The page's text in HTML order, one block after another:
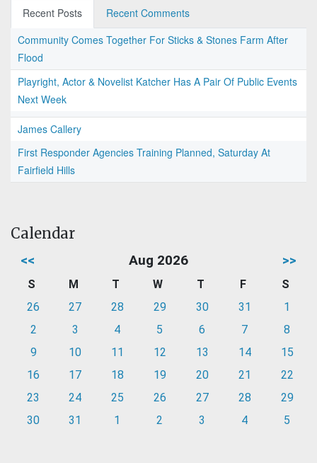
Recent Posts
Recent Comments
Community Comes Together For Sticks & Stones Farm After
Flood
Playright, Actor & Novelist Katcher Has A Pair Of Public Events
Next Week
James Callery
First Responder Agencies Training Planned, Saturday At
Fairfield Hills
Calendar
<< Aug 2026 >>
S M T W T F
S
26
27 28 29 30 31
1
2
3 4 5 6 7
8
9
10 11 12 13 14
15
16
17 18 19 20 21
22
23
24 25 26 27 28
29
30
31 1 2 3 4 5